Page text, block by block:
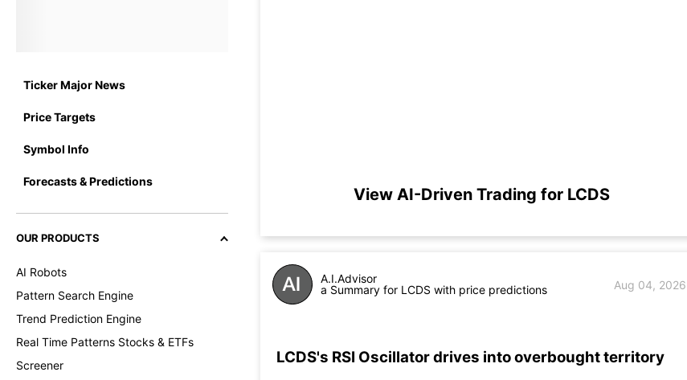
Ticker Major News
Price Targets
Symbol Info
Forecasts & Predictions
OUR PRODUCTS
AI Robots
Pattern Search Engine
Trend Prediction Engine
Real Time Patterns Stocks & ETFs
Screener
View AI-Driven Trading for LCDS
A.I.Advisor
a Summary for LCDS with price predictions
Aug 04, 2026
LCDS's RSI Oscillator drives into overbought territory